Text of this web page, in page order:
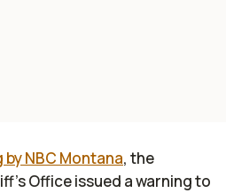
NBC Montana, the
Office issued a warning to